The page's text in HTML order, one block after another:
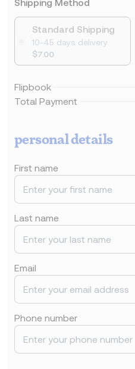
Standard Shipping
10-45 days delivery
$7.00
Flipbook
Total Payment
personal details
First name
Last name
Email
Phone number